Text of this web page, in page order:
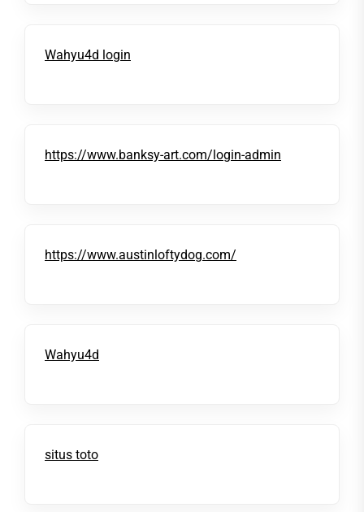
Wahyu4d login
https://www.banksy-art.com/login-admin
https://www.austinloftydog.com/
Wahyu4d
situs toto